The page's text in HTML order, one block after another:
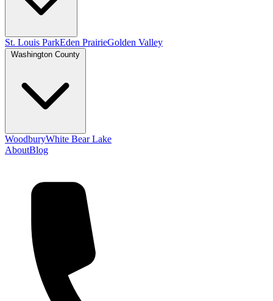
St. Louis ParkEden PrairieGolden Valley
Washington County
WoodburyWhite Bear Lake
AboutBlog